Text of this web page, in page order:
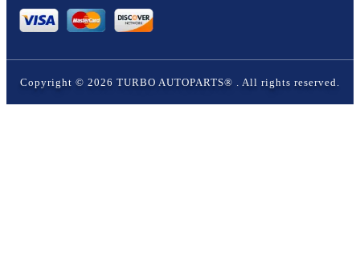
Copyright © 2026 TURBO AUTOPARTS® . All rights reserved.